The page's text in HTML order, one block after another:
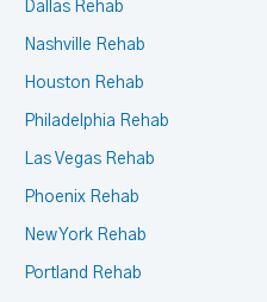
Dallas Rehab
Nashville Rehab
Houston Rehab
Philadelphia Rehab
Las Vegas Rehab
Phoenix Rehab
New York Rehab
Portland Rehab